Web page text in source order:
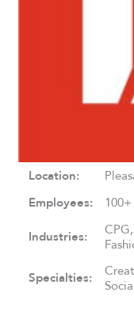
Location:
Employees: 100+
Industries:
Specialties: